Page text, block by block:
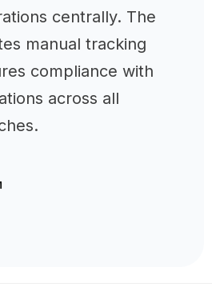
centrally. The
manual tracking
compliance with
across all